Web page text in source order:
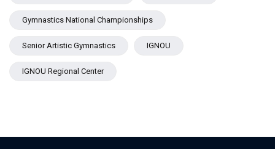
Gymnastics National Championships
Senior Artistic Gymnastics IGNOU
IGNOU Regional Center